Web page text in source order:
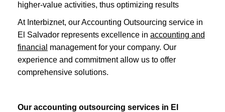
higher-value activities, thus optimizing results
At Interbiznet, our Accounting Outsourcing service in
El Salvador represents excellence in accounting and
financial management for your company. Our
experience and commitment allow us to offer
comprehensive solutions.
Our accounting outsourcing services in El